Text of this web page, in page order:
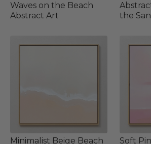
Waves on the Beach
Abstract Art
the
Minimalist Beige Beach
Soft